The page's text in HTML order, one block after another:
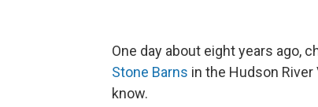
One day about eight years ago,
Stone Barns in the Hudson
know.